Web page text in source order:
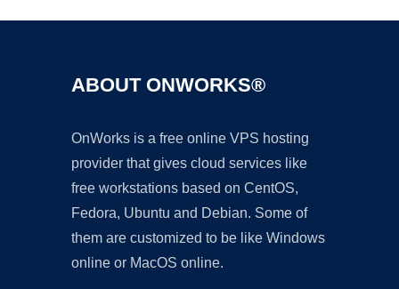
ABOUT ONWORKS®
OnWorks is a free online VPS hosting
provider that gives cloud services like
free workstations based on CentOS,
Fedora, Ubuntu and Debian. Some of
them are customized to be like Windows
online or MacOS online.